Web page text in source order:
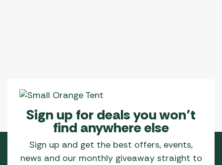
Sign up for deals you won’t
find anywhere else
Sign up and get the best offers, events,
news and our monthly giveaway straight to